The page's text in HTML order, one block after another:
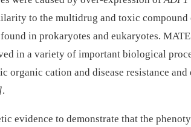
to the multidrug and toxic compound
in prokaryotes and eukaryotes. MATE
in a variety of important biological
organic cation and disease resistance
.
evidence to demonstrate that the